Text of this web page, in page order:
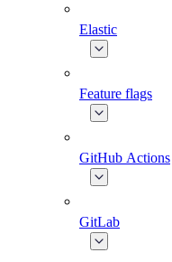
Elastic
Feature flags
GitHub Actions
GitLab